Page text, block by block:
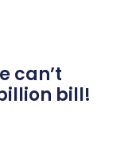
can’t
bill!